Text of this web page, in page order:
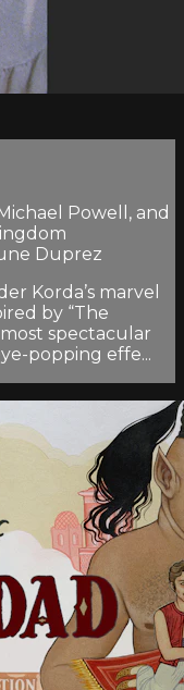
Powell, and
Duprez
Korda’s marvel
by “The
spectacular
popping effe...